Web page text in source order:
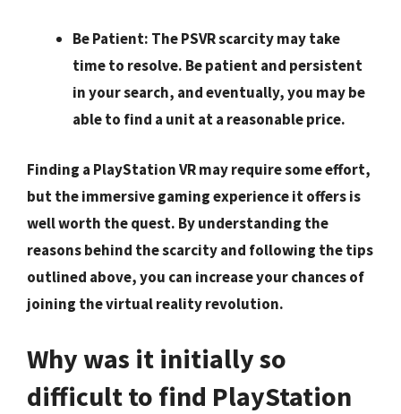
Be Patient: The PSVR scarcity may take
time to resolve. Be patient and persistent
in your search, and eventually, you may be
able to find a unit at a reasonable price.
Finding a PlayStation VR may require some effort,
but the immersive gaming experience it offers is
well worth the quest. By understanding the
reasons behind the scarcity and following the tips
outlined above, you can increase your chances of
joining the virtual reality revolution.
Why was it initially so
difficult to find PlayStation